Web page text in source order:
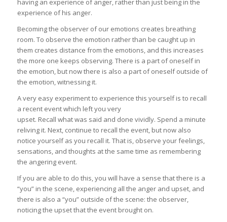
having an experience of anger, rather than just being in the
experience of his anger.
Becoming the observer of our emotions creates breathing
room. To observe the emotion rather than be caught up in
them creates distance from the emotions, and this increases
the more one keeps observing. There is a part of oneself in
the emotion, but now there is also a part of oneself outside of
the emotion, witnessing it.
A very easy experiment to experience this yourself is to recall
a recent event which left you very
upset. Recall what was said and done vividly. Spend a minute
reliving it. Next, continue to recall the event, but now also
notice yourself as you recall it. That is, observe your feelings,
sensations, and thoughts at the same time as remembering
the angering event.
If you are able to do this, you will have a sense that there is a
“you” in the scene, experiencing all the anger and upset, and
there is also a “you” outside of the scene: the observer,
noticing the upset that the event brought on.